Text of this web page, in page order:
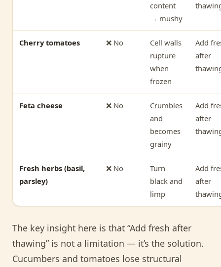
content
→ mushy
Cherry tomatoes ❌ No
Cell walls
rupture
when
frozen
Add
after
Feta cheese ❌ No
Crumbles
and
becomes
grainy
Add
after
Fresh herbs (basil,
parsley)
❌ No
Turn
black and
limp
Add
after
The key insight here is that “Add fresh after
thawing” is not a limitation — it’s the solution.
Cucumbers and tomatoes lose structural